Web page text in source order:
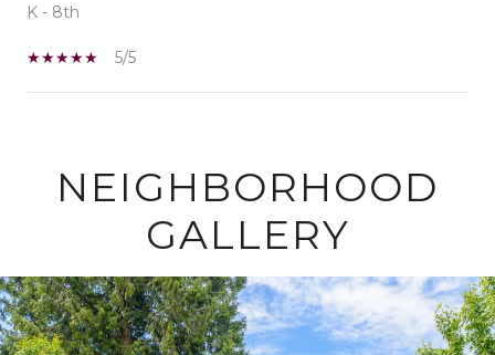
K - 8th
5/5
NEIGHBORHOOD
GALLERY